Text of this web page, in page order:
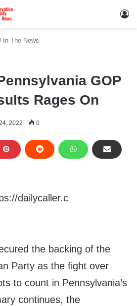
/ In The News
GOP
Rages On
2022 0
the backing of the
Party as the fight over
to count in Pennsylvania’s
continues, the